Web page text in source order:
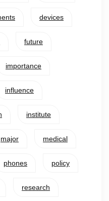
devices
future
importance
influence
institute
major medical
phones policy
research